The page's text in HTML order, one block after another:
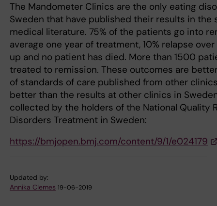
The Mandometer Clinics are the only eating
Sweden that have published their results in the
medical literature. 75% of the patients go into
average one year of treatment, 10% relapse
up and no patient has died. More than 1500
treated to remission. These outcomes are
of standards of care published from other
better than the results at other clinics in
collected by the holders of the National Quality
Disorders Treatment in Sweden:
https://bmjopen.bmj.com/content/9/1/e024179
Updated by:
Annika Clemes 19-06-2019